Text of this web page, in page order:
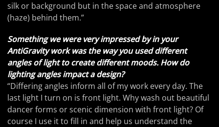
silk or background but in the space and atmosphere
(haze) behind them.”
Something we were very impressed by in your
AntiGravity work was the way you used different
angles of light to create different moods. How do
lighting angles impact a design?
“Differing angles inform all of my work every day. The
last light I turn on is front light. Why wash out beautiful
dancer forms or scenic dimension with front light? Of
course I use it to fill in and help us understand the